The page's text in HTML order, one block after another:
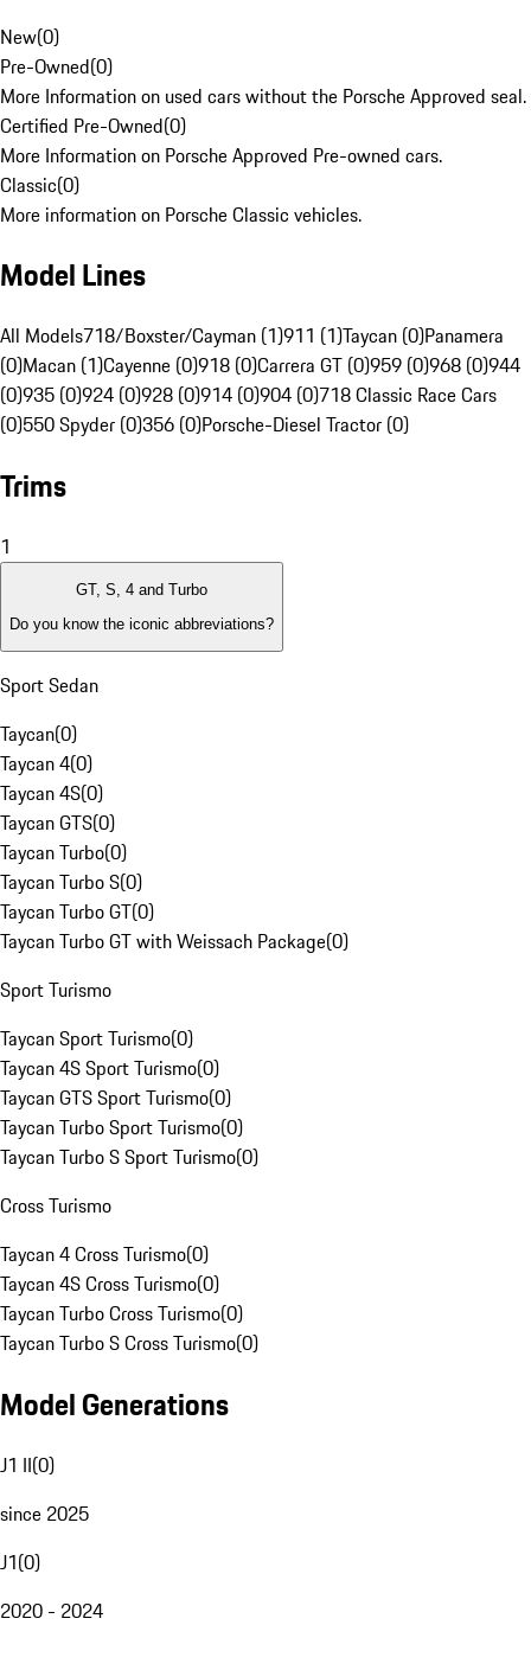
New(0)
Pre-Owned(0)
More Information on used cars without the Porsche Approved seal.
Certified Pre-Owned(0)
More Information on Porsche Approved Pre-owned cars.
Classic(0)
More information on Porsche Classic vehicles.
Model Lines
All Models718/Boxster/Cayman (1)911 (1)Taycan (0)Panamera
(0)Macan (1)Cayenne (0)918 (0)Carrera GT (0)959 (0)968 (0)944
(0)935 (0)924 (0)928 (0)914 (0)904 (0)718 Classic Race Cars
(0)550 Spyder (0)356 (0)Porsche-Diesel Tractor (0)
Trims
1
GT, S, 4 and Turbo
Do you know the iconic abbreviations?
Sport Sedan
Taycan(0)
Taycan 4(0)
Taycan 4S(0)
Taycan GTS(0)
Taycan Turbo(0)
Taycan Turbo S(0)
Taycan Turbo GT(0)
Taycan Turbo GT with Weissach Package(0)
Sport Turismo
Taycan Sport Turismo(0)
Taycan 4S Sport Turismo(0)
Taycan GTS Sport Turismo(0)
Taycan Turbo Sport Turismo(0)
Taycan Turbo S Sport Turismo(0)
Cross Turismo
Taycan 4 Cross Turismo(0)
Taycan 4S Cross Turismo(0)
Taycan Turbo Cross Turismo(0)
Taycan Turbo S Cross Turismo(0)
Model Generations
J1 II(0)
since 2025
J1(0)
2020 - 2024